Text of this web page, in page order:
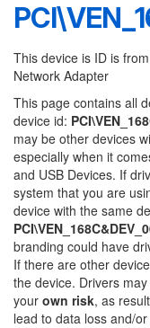
This device is ID is
Network Adapter
This page contains all
device id:
may be other devices
especially when it
and USB Devices. If
system that you are
device with the same
branding could have
If there are other
the device. Drivers
your own risk, as
lead to data loss and/